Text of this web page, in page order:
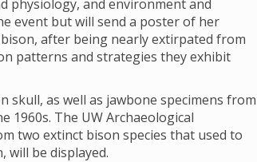
physiology, and environment and
event but will send a poster of her
after being nearly extirpated from
patterns and strategies they exhibit
skull, as well as jawbone specimens from
1960s. The UW Archaeological
two extinct bison species that used to
will be displayed.